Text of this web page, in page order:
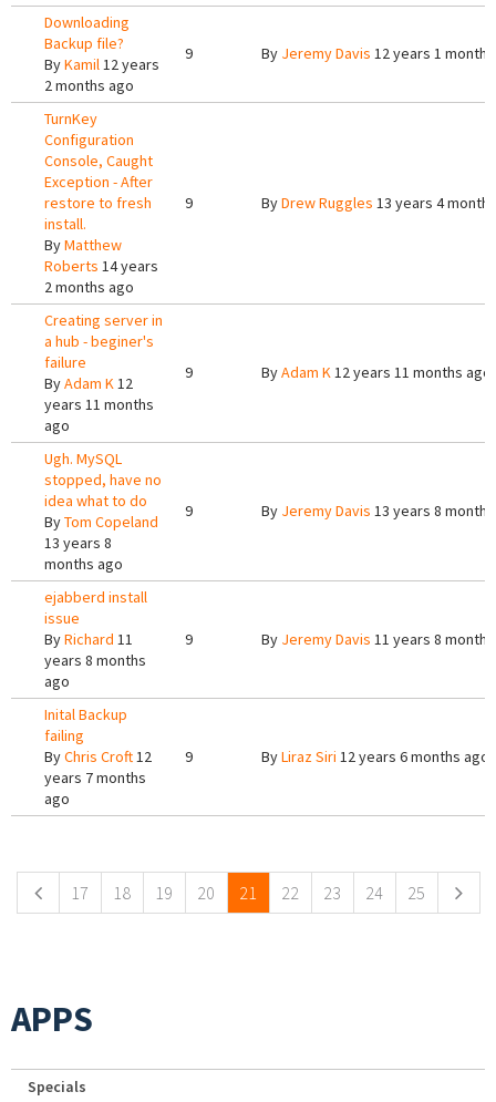
Downloading
Backup file?
ByKamil12 years
2 months ago
9 By Jeremy Davis 12 years 1 month
TurnKey
Configuration
Console, Caught
Exception - After
restore to fresh
install.
ByMatthew
Roberts 14 years
2 months ago
9 ByDrew Ruggles 13 years 4
Creating server in
a hub - beginer's
failure
ByAdam K12
years 11 months
ago
9 ByAdam K12 years 11 months ago
Ugh. MySQL
stopped, have no
idea what to do
ByTom Copeland
13 years 8
months ago
9 By Jeremy Davis 13 years 8
ejabberd install
issue
ByRichard 11
years 8 months
ago
9 By Jeremy Davis 11 years 8
Inital Backup
failing
ByChris Croft12
years 7 months
ago
9 ByLiraz Siri 12 years 6 months ago
17 18 19 20 21 22 23 24 25
APPS
Specials